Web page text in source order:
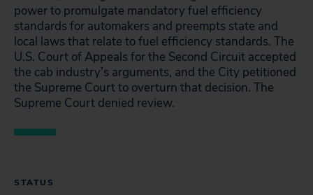
power to promulgate mandatory fuel efficiency
standards for automakers and preempts state and
local laws that relate to fuel efficiency standards. The
U.S. Court of Appeals for the Second Circuit accepted
the cab industry’s arguments, and the City petitioned
the Supreme Court to overturn that decision. The
Supreme Court denied review.
STATUS